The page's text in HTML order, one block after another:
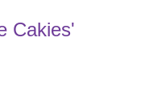
Cakies'